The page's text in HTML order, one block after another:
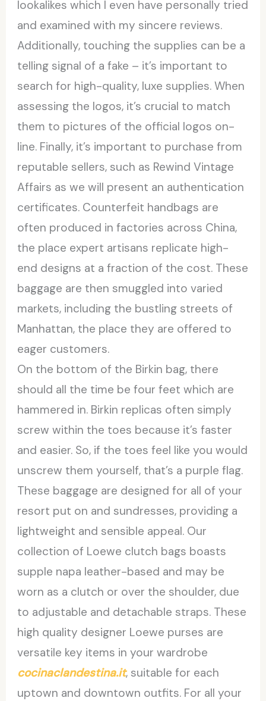
lookalikes which I even have personally tried
and examined with my sincere reviews.
Additionally, touching the supplies can be a
telling signal of a fake – it’s important to
search for high-quality, luxe supplies. When
assessing the logos, it’s crucial to match
them to pictures of the official logos on-
line. Finally, it’s important to purchase from
reputable sellers, such as Rewind Vintage
Affairs as we will present an authentication
certificates. Counterfeit handbags are
often produced in factories across China,
the place expert artisans replicate high-
end designs at a fraction of the cost. These
baggage are then smuggled into varied
markets, including the bustling streets of
Manhattan, the place they are offered to
eager customers.
On the bottom of the Birkin bag, there
should all the time be four feet which are
hammered in. Birkin replicas often simply
screw within the toes because it’s faster
and easier. So, if the toes feel like you would
unscrew them yourself, that’s a purple flag.
These baggage are designed for all of your
resort put on and sundresses, providing a
lightweight and sensible appeal. Our
collection of Loewe clutch bags boasts
supple napa leather-based and may be
worn as a clutch or over the shoulder, due
to adjustable and detachable straps. These
high quality designer Loewe purses are
versatile key items in your wardrobe
cocinaclandestina.it, suitable for each
uptown and downtown outfits. For all your